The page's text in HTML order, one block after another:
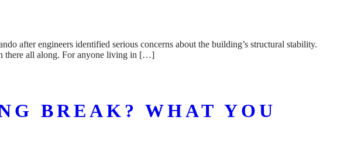
after engineers identified serious concerns about the building’s structural stability.
there all along. For anyone living in […]
BREAK? WHAT YOU